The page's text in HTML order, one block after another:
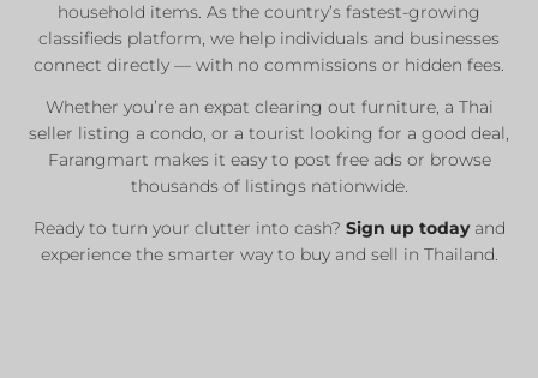
household items. As the country’s fastest-growing
classifieds platform, we help individuals and businesses
connect directly — with no commissions or hidden fees.
Whether you’re an expat clearing out furniture, a Thai
seller listing a condo, or a tourist looking for a good deal,
Farangmart makes it easy to post free ads or browse
thousands of listings nationwide.
Ready to turn your clutter into cash? Sign up todayand
experience the smarter way to buy and sell in Thailand.